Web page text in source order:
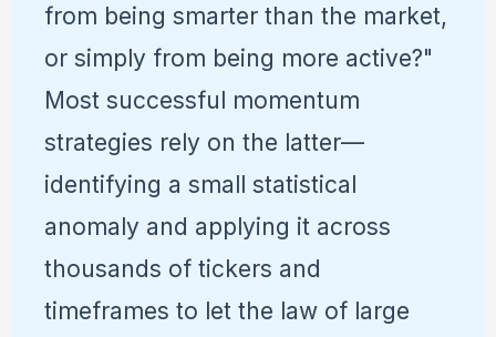
from being smarter than the market,
or simply from being more active?"
Most successful momentum
strategies rely on the latter—
identifying a small statistical
anomaly and applying it across
thousands of tickers and
timeframes to let the law of large